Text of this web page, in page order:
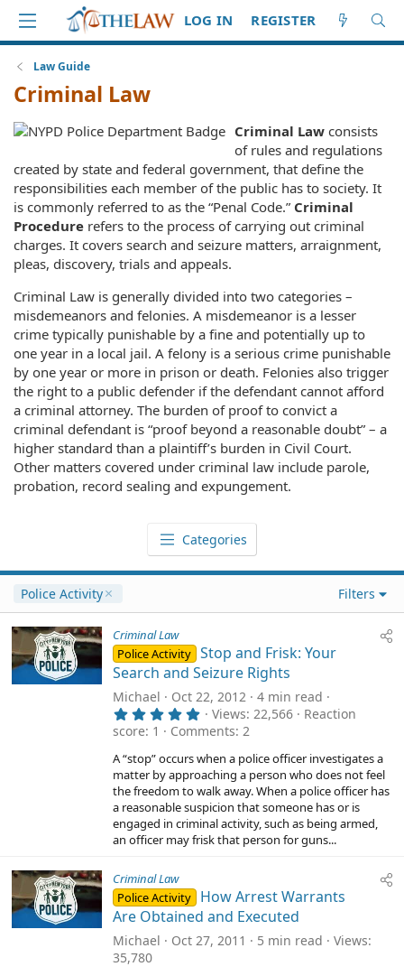
LOG IN REGISTER
Law Guide
Criminal Law
Criminal Law consists
of rules and regulations
created by state and federal government, that define the
responsibilities each member of the public has to society. It
is commonly referred to as the “Penal Code.” Criminal
Procedure refers to the process of carrying out criminal
charges. It covers search and seizure matters, arraignment,
pleas, discovery, trials and appeals.
Criminal Law is generally divided into two categories –
misdemeanors and felonies. A misdemeanor is a lesser
crime typically punishable by a fine and potentially up to
one year in a local jail. A felony is a serious crime punishable
by one year or more in prison or death. Felonies also trigger
the right to a public defender if the defendant cannot afford
a criminal attorney. The burden of proof to convict a
criminal defendant is “proof beyond a reasonable doubt” – a
higher standard than a plaintiff’s burden in Civil Court.
Other matters covered under criminal law include parole,
probation, record sealing and expungement.
Categories
Police Activity Filters
Criminal Law
Police Activity Stop and Frisk: Your
Search and Seizure Rights
Michael Oct 22, 2012
4 min read
5
.
0
0
s
t
a
r
(
s
)
Views 22,566
Reaction
score 1 Comments 2
A “stop” occurs when a police officer investigates a
matter by approaching a person who does not feel
the freedom to walk away. When a police officer has
a reasonable suspicion that someone has or is
engaged in criminal activity, such as being armed,
an officer may frisk that person for guns...
Criminal Law
Police Activity
How Arrest Warrants
Are Obtained and Executed
Michael Oct 27, 2011 5 min read
Views
35,780